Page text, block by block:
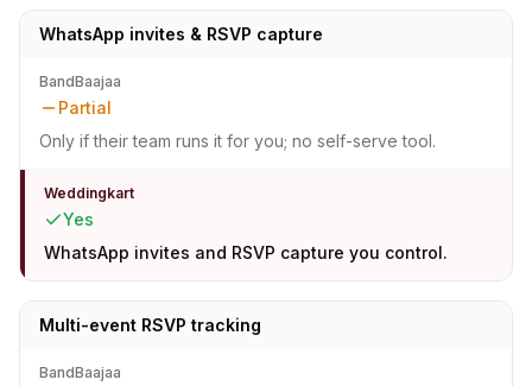
WhatsApp invites & RSVP capture
BandBaajaa
Partial
Only if their team runs it for you; no self-serve tool.
Weddingkart
Yes
WhatsApp invites and RSVP capture you control.
Multi-event RSVP tracking
BandBaajaa